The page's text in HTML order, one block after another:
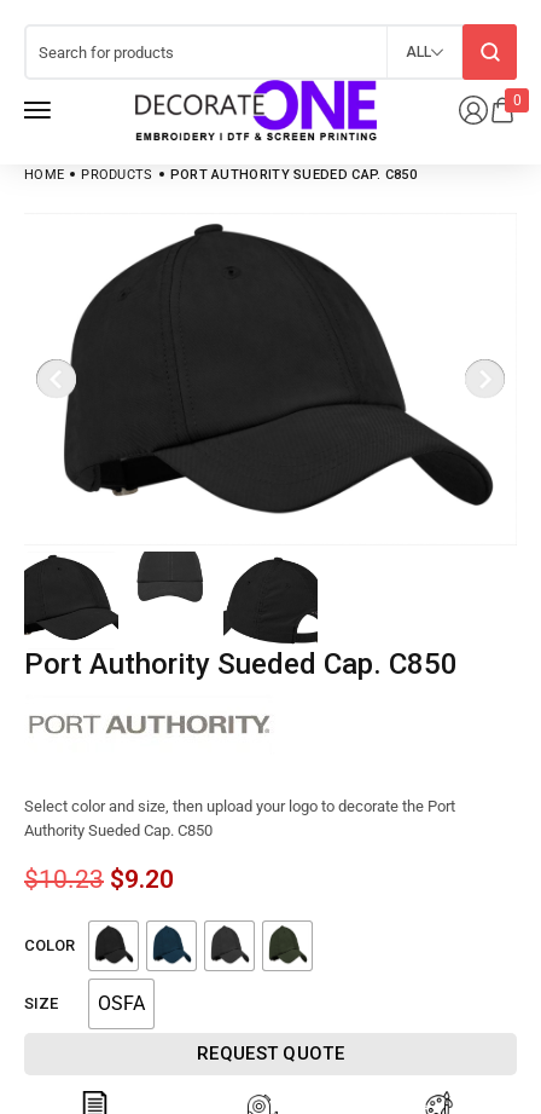
0
ALL
HOME PRODUCTS PORT AUTHORITY SUEDED CAP. C850
Port Authority Sueded Cap. C850
Select color and size, then upload your logo to decorate the Port
Authority Sueded Cap. C850
$10.23 $9.20
COLOR
SIZE OSFA
REQUEST QUOTE